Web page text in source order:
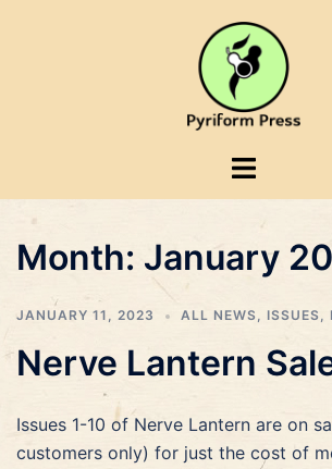
Toggle
Month: January
JANUARY 11, 2023 ALL NEWS, ISSUES,
Nerve Lantern
Issues 1-10 of Nerve Lantern are on
customers only) for just the cost of